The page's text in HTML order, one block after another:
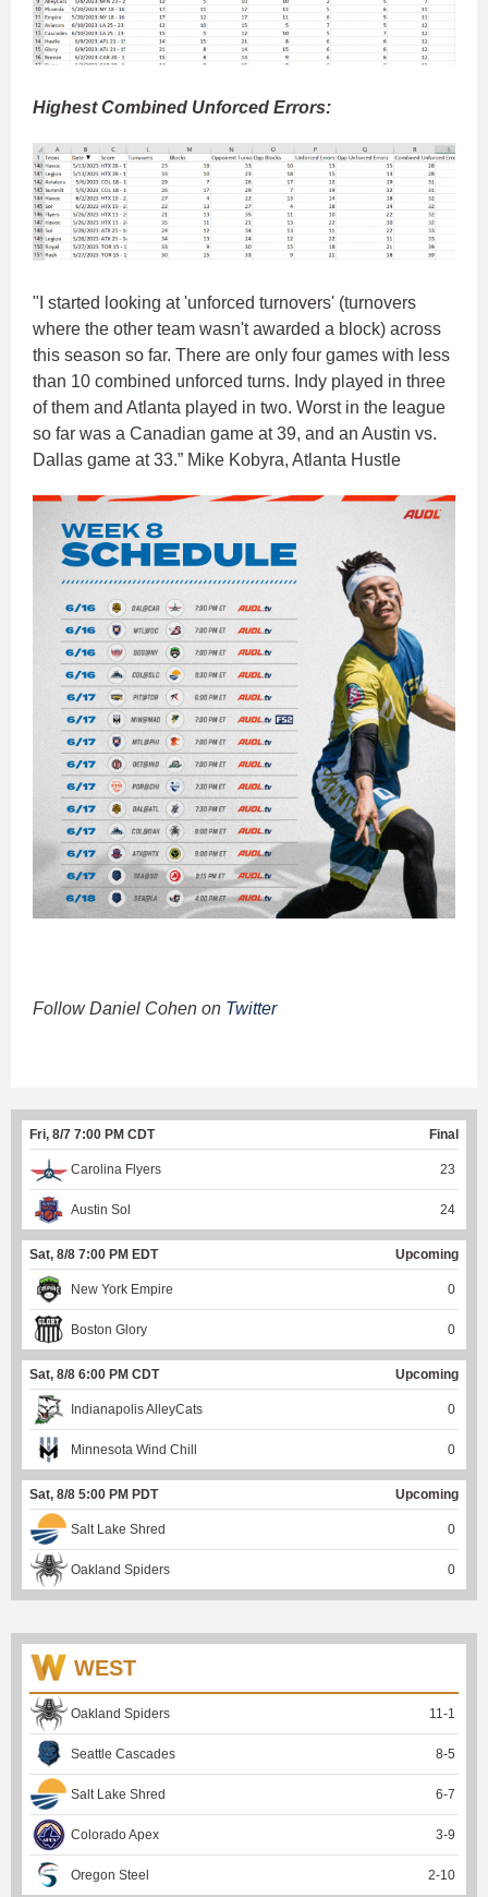
Highest Combined Unforced Errors:
"I started looking at 'unforced turnovers' (turnovers
where the other team wasn't awarded a block) across
this season so far. There are only four games with less
than 10 combined unforced turns. Indy played in three
of them and Atlanta played in two. Worst in the league
so far was a Canadian game at 39, and an Austin vs.
Dallas game at 33.” Mike Kobyra, Atlanta Hustle
Follow Daniel Cohen on Twitter
Fri, 8/7 7:00 PM CDT Final
Carolina Flyers 23
Austin Sol 24
Sat, 8/8 7:00 PM EDT Upcoming
New York Empire 0
Boston Glory 0
Sat, 8/8 6:00 PM CDT Upcoming
Indianapolis AlleyCats 0
Minnesota Wind Chill 0
Sat, 8/8 5:00 PM PDT Upcoming
Salt Lake Shred 0
Oakland Spiders 0
WEST
Oakland Spiders 11-1
Seattle Cascades 8-5
Salt Lake Shred 6-7
Colorado Apex 3-9
Oregon Steel 2-10